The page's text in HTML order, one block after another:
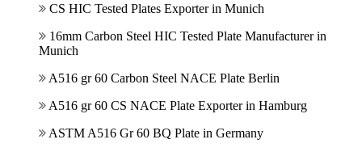
CS HIC Tested Plates Exporter in Munich
16mm Carbon Steel HIC Tested Plate Manufacturer in
Munich
A516 gr 60 Carbon Steel NACE Plate Berlin
A516 gr 60 CS NACE Plate Exporter in Hamburg
ASTM A516 Gr 60 BQ Plate in Germany